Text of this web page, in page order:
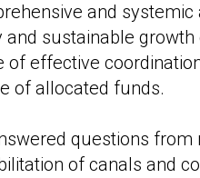
and systemic
sustainable growth
effective
of allocated funds.
questions from
of canals and